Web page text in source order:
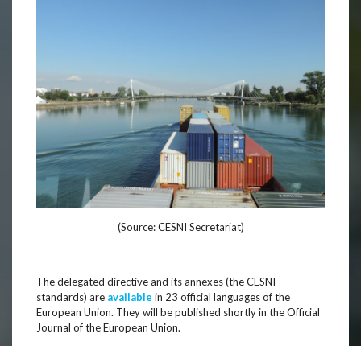
(Source: CESNI Secretariat)
The delegated directive and its annexes (the CESNI
standards) are available in 23 official languages of the
European Union. They will be published shortly in the Official
Journal of the European Union.